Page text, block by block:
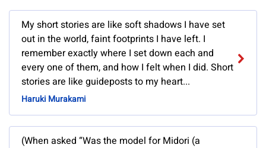
My short stories are like soft shadows I have set
out in the world, faint footprints I have left. I
remember exactly where I set down each and
every one of them, and how I felt when I did. Short
stories are like guideposts to my heart...
Haruki Murakami
(When asked “Was the model for Midori (a